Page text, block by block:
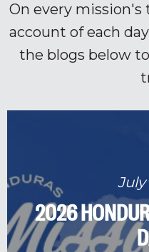
On every mission's
account of each
the blogs below
July
2026